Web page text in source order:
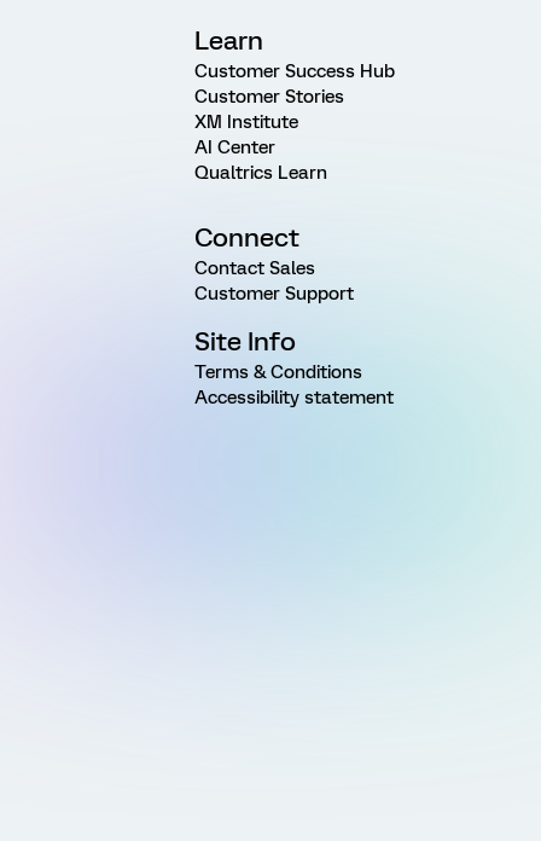
Learn
Customer Success Hub
Customer Stories
XM Institute
AI Center
Qualtrics Learn
Connect
Contact Sales
Customer Support
Site Info
Terms & Conditions
Accessibility statement